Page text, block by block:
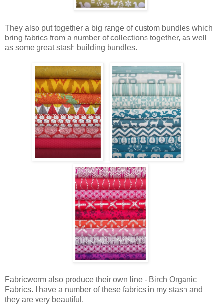
They also put together a big range of custom bundles which
bring fabrics from a number of collections together, as well
as some great stash building bundles.
Fabricworm also produce their own line - Birch Organic
Fabrics. I have a number of these fabrics in my stash and
they are very beautiful.